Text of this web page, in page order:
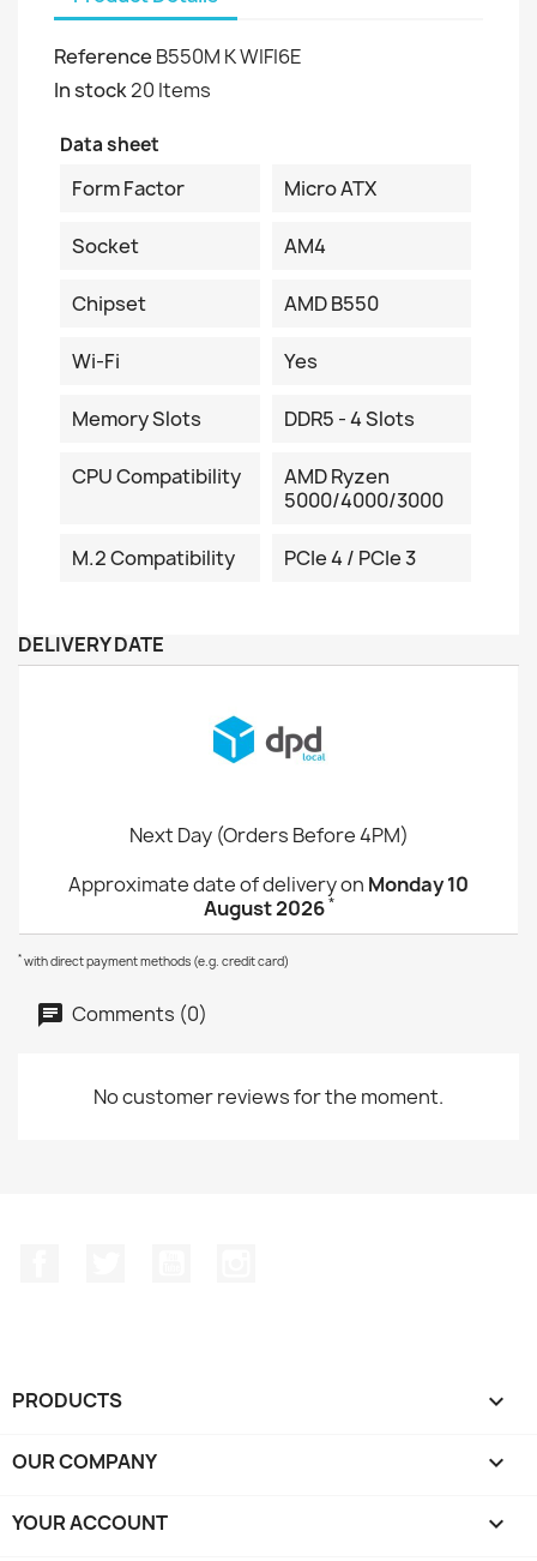
Reference B550M K WIFI6E
In stock20 Items
Data sheet
Form Factor Micro ATX
Socket AM4
Chipset AMD B550
Wi-Fi Yes
Memory Slots DDR5 - 4 Slots
CPU Compatibility
AMD Ryzen
5000/4000/3000
M.2 Compatibility PCIe 4 / PCIe 3
DELIVERY DATE
Next Day (Orders Before 4PM)
Approximate date of delivery on Monday 10
August 2026*
* with direct payment methods (e.g. credit card)
Comments (0)
No customer reviews for the moment.
PRODUCTS 
OUR COMPANY 
YOUR ACCOUNT 